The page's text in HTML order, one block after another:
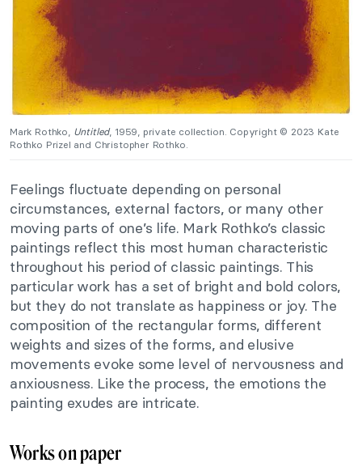
Mark Rothko, Untitled, 1959, private collection. Copyright © 2023 Kate
Rothko Prizel and Christopher Rothko.
Feelings fluctuate depending on personal
circumstances, external factors, or many other
moving parts of one’s life. Mark Rothko’s classic
paintings reflect this most human characteristic
throughout his period of classic paintings. This
particular work has a set of bright and bold colors,
but they do not translate as happiness or joy. The
composition of the rectangular forms, different
weights and sizes of the forms, and elusive
movements evoke some level of nervousness and
anxiousness. Like the process, the emotions the
painting exudes are intricate.
Works on paper